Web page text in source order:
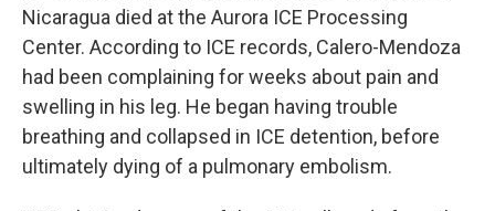
Nicaragua died at the Aurora ICE Processing
Center. According to ICE records, Calero-Mendoza
had been complaining for weeks about pain and
swelling in his leg. He began having trouble
breathing and collapsed in ICE detention, before
ultimately dying of a pulmonary embolism.